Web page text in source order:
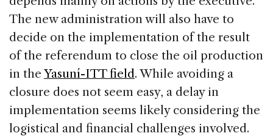
The new administration will also have to
decide on the implementation of the result
of the referendum to close the oil production
in the Yasuní-ITT field. While avoiding a
closure does not seem easy, a delay in
implementation seems likely considering the
logistical and financial challenges involved.